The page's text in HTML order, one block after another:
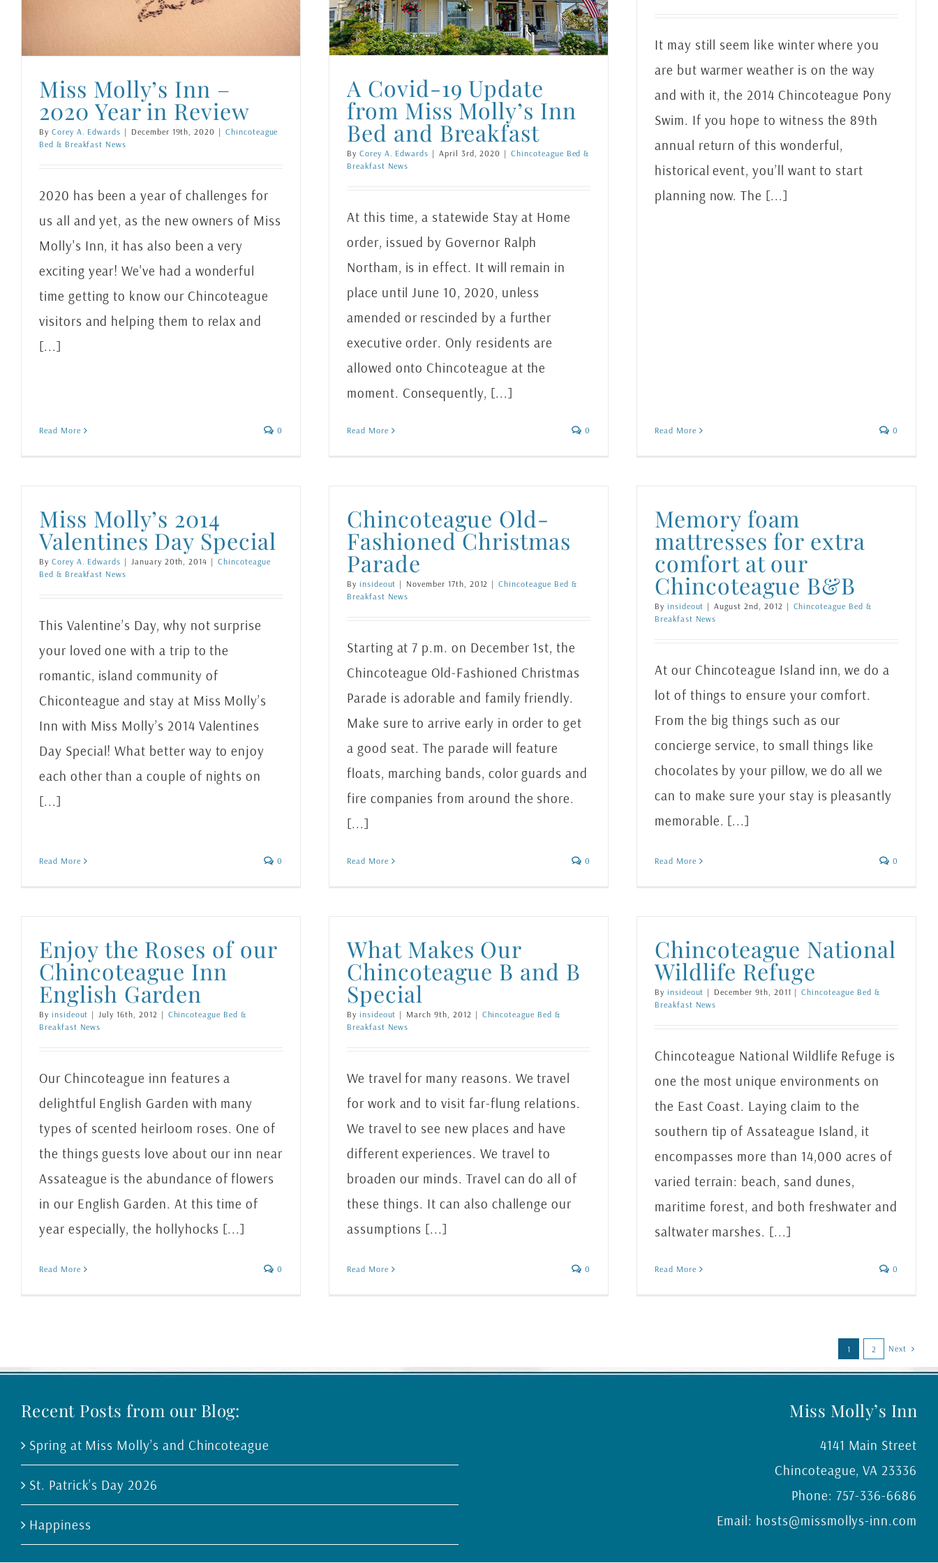
Miss Molly’s Inn –
2020 Year in Review
By Corey A. Edwards | December 19th, 2020 | Chincoteague
Bed & Breakfast News
2020 has been a year of challenges for
us all and yet, as the new owners of Miss
Molly's Inn, it has also been a very
exciting year! We've had a wonderful
time getting to know our Chincoteague
visitors and helping them to relax and
[...]
Read More 0
Chincoteague Bed & Breakfast News
A Covid-19 Update
from Miss Molly’s Inn
Bed and Breakfast
By Corey A. Edwards | April 3rd, 2020 | Chincoteague Bed &
Breakfast News
At this time, a statewide Stay at Home
order, issued by Governor Ralph
Northam, is in effect. It will remain in
place until June 10, 2020, unless
amended or rescinded by a further
executive order. Only residents are
allowed onto Chincoteague at the
moment. Consequently, [...]
Read More 0
It may still seem like winter where you
are but warmer weather is on the way
and with it, the 2014 Chincoteague Pony
Swim. If you hope to witness the 89th
annual return of this wonderful,
historical event, you’ll want to start
planning now. The [...]
Read More 0
Miss Molly’s 2014
Valentines Day Special
By Corey A. Edwards | January 20th, 2014 | Chincoteague
Bed & Breakfast News
This Valentine’s Day, why not surprise
your loved one with a trip to the
romantic, island community of
Chiconteague and stay at Miss Molly’s
Inn with Miss Molly’s 2014 Valentines
Day Special! What better way to enjoy
each other than a couple of nights on
[...]
Read More 0
Chincoteague Old-
Fashioned Christmas
Parade
By insideout | November 17th, 2012 | Chincoteague Bed &
Breakfast News
Starting at 7 p.m. on December 1st, the
Chincoteague Old-Fashioned Christmas
Parade is adorable and family friendly.
Make sure to arrive early in order to get
a good seat. The parade will feature
floats, marching bands, color guards and
fire companies from around the shore.
[...]
Read More 0
Memory foam
mattresses for extra
comfort at our
Chincoteague B&B
By insideout | August 2nd, 2012 | Chincoteague Bed &
Breakfast News
At our Chincoteague Island inn, we do a
lot of things to ensure your comfort.
From the big things such as our
concierge service, to small things like
chocolates by your pillow, we do all we
can to make sure your stay is pleasantly
memorable. [...]
Read More 0
Enjoy the Roses of our
Chincoteague Inn
English Garden
By insideout | July 16th, 2012 | Chincoteague Bed &
Breakfast News
Our Chincoteague inn features a
delightful English Garden with many
types of scented heirloom roses. One of
the things guests love about our inn near
Assateague is the abundance of flowers
in our English Garden. At this time of
year especially, the hollyhocks [...]
Read More 0
What Makes Our
Chincoteague B and B
Special
By insideout | March 9th, 2012 | Chincoteague Bed &
Breakfast News
We travel for many reasons. We travel
for work and to visit far-flung relations.
We travel to see new places and have
different experiences. We travel to
broaden our minds. Travel can do all of
these things. It can also challenge our
assumptions [...]
Read More 0
Chincoteague National
Wildlife Refuge
By insideout | December 9th, 2011 | Chincoteague Bed &
Breakfast News
Chincoteague National Wildlife Refuge is
one the most unique environments on
the East Coast. Laying claim to the
southern tip of Assateague Island, it
encompasses more than 14,000 acres of
varied terrain: beach, sand dunes,
maritime forest, and both freshwater and
saltwater marshes. [...]
Read More 0
1 2 Next
Recent Posts from our Blog:
Spring at Miss Molly’s and Chincoteague
St. Patrick’s Day 2026
Happiness
Miss Molly’s Inn
4141 Main Street
Chincoteague,VA 23336
Phone: 757-336-6686
Email: hosts@missmollys-inn.com